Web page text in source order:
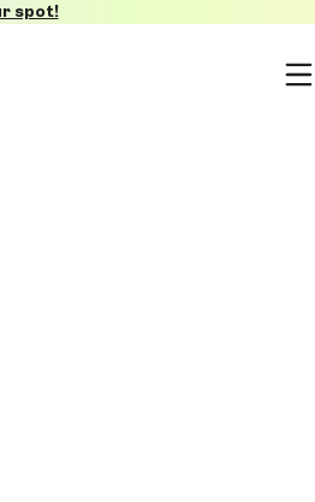
spot!